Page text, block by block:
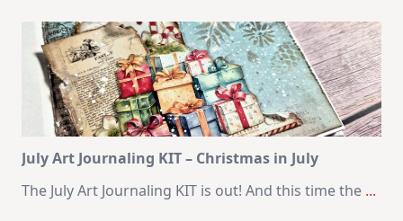
–
10
Cards
|
SSS
August
2026
Card
Kit
July Art Journaling KIT – Christmas in July
The July Art Journaling KIT is out! And this time the ...